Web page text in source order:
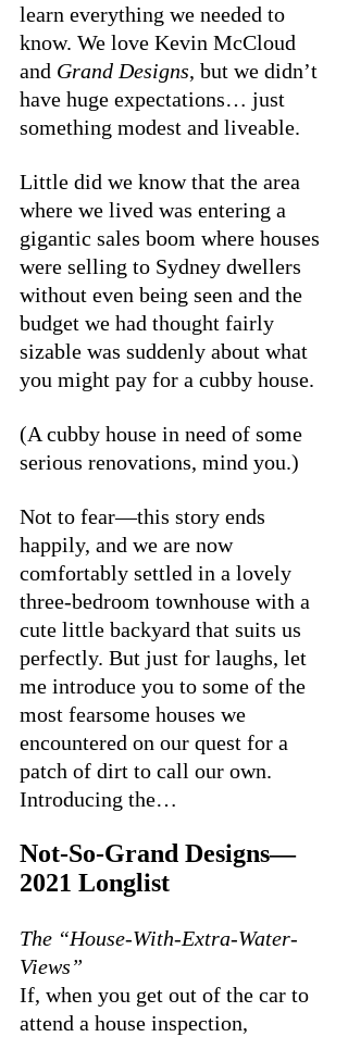
learn everything we needed to
know. We love Kevin McCloud
and Grand Designs, but we didn’t
have huge expectations… just
something modest and liveable.
Little did we know that the area
where we lived was entering a
gigantic sales boom where houses
were selling to Sydney dwellers
without even being seen and the
budget we had thought fairly
sizable was suddenly about what
you might pay for a cubby house.
(A cubby house in need of some
serious renovations, mind you.)
Not to fear—this story ends
happily, and we are now
comfortably settled in a lovely
three-bedroom townhouse with a
cute little backyard that suits us
perfectly. But just for laughs, let
me introduce you to some of the
most fearsome houses we
encountered on our quest for a
patch of dirt to call our own.
Introducing the…
Not-So-Grand Designs—
2021 Longlist
The “House-With-Extra-Water-
Views”
If, when you get out of the car to
attend a house inspection,